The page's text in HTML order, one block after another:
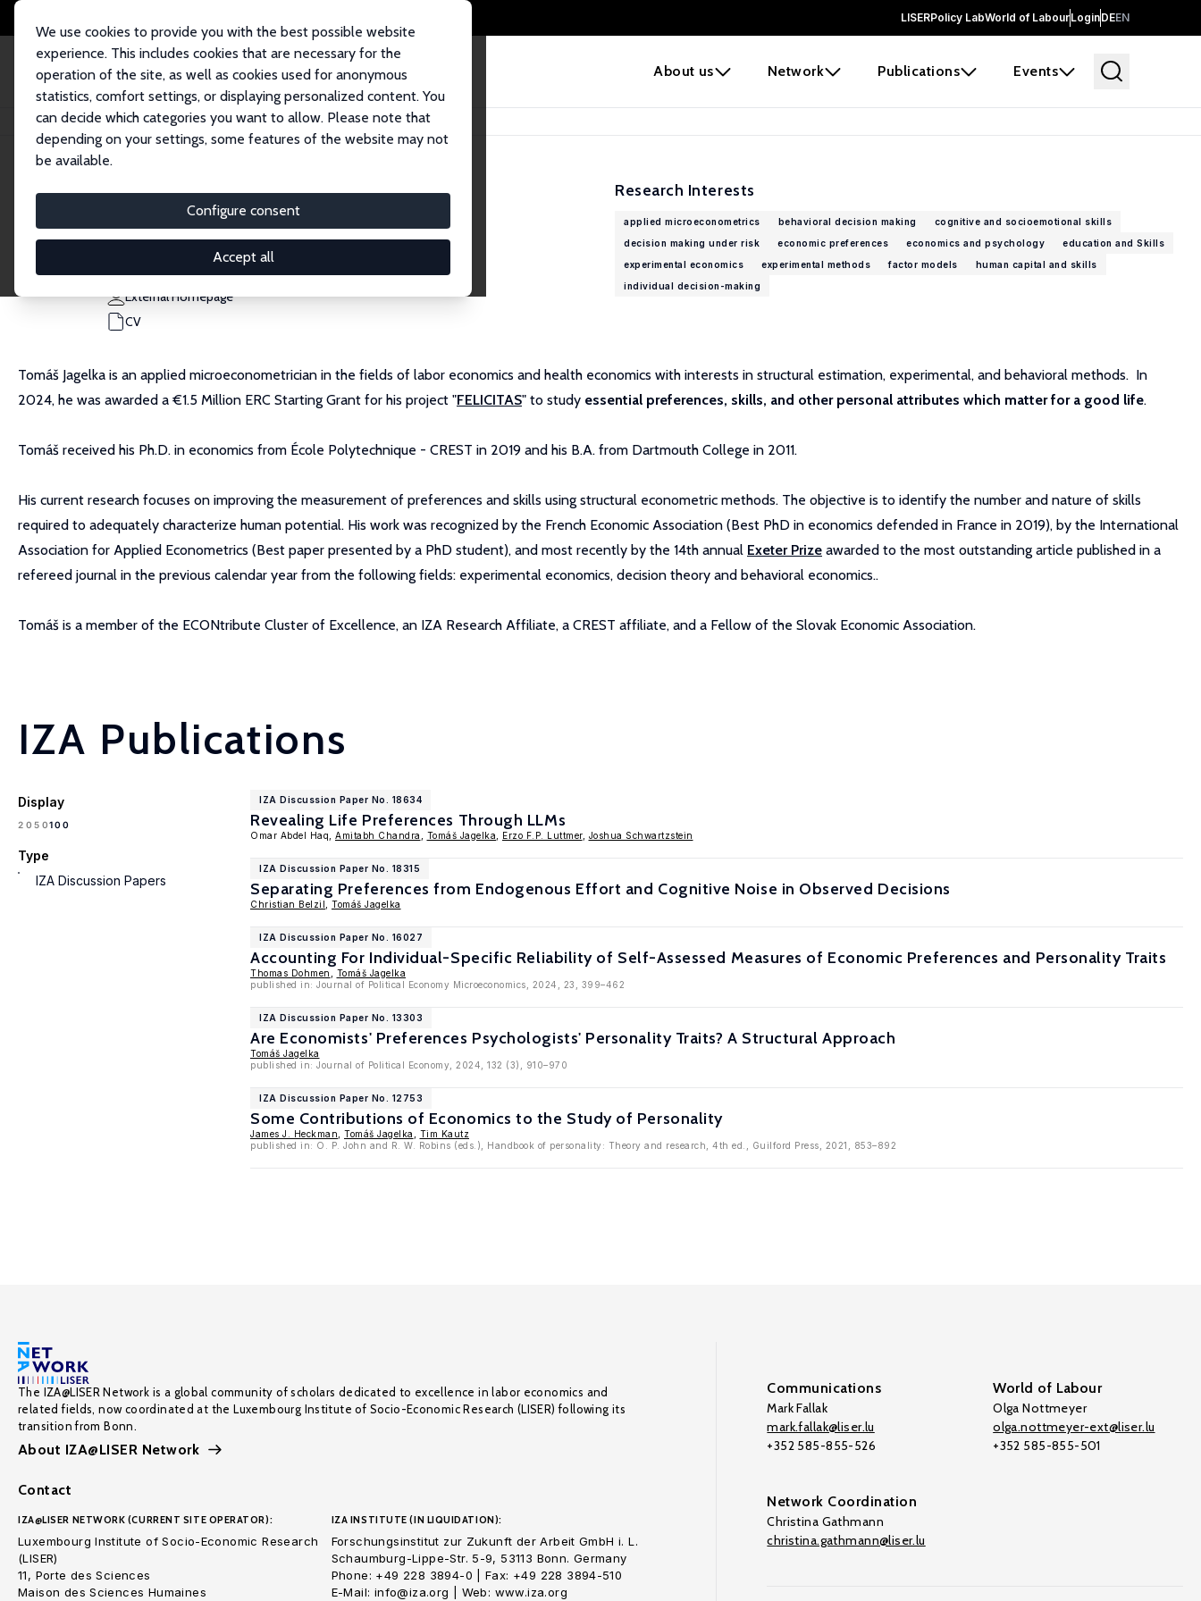
LISERPolicy LabWorld of LabourLoginDEEN
About us Network Publications Events
We use cookies to provide you with the best possible website
experience. This includes cookies that are necessary for the
operation of the site, as well as cookies used for anonymous
statistics, comfort settings, or displaying personalized content. You
can decide which categories you want to allow. Please note that
depending on your settings, some features of the website may not
be available.
Configure consent
Accept all
Home People Tomáš Jagelka
Tomáš Jagelka
Research Fellow
tjagelka@uni-bonn.de
External Homepage
CV
Research Interests
applied microeconometrics behavioral decision making
cognitive and socioemotional skills
decision making under risk
economic preferences economics and psychology
education and Skills
experimental economics
experimental methods factor models
human capital and skills
individual decision-making
Tomáš Jagelka is an applied microeconometrician in the fields of labor economics and health economics with interests in structural estimation, experimental, and behavioral methods. In
2024, he was awarded a €1.5 Million ERC Starting Grant for his project "FELICITAS" to study essential preferences, skills, and other personal attributes which matter for a good life.
Tomáš received his Ph.D. in economics from École Polytechnique - CREST in 2019 and his B.A. from Dartmouth College in 2011.
His current research focuses on improving the measurement of preferences and skills using structural econometric methods. The objective is to identify the number and nature of skills
required to adequately characterize human potential. His work was recognized by the French Economic Association (Best PhD in economics defended in France in 2019), by the International
Association for Applied Econometrics (Best paper presented by a PhD student), and most recently by the 14th annual Exeter Prize awarded to the most outstanding article published in a
refereed journal in the previous calendar year from the following fields: experimental economics, decision theory and behavioral economics..
Tomáš is a member of the ECONtribute Cluster of Excellence, an IZA Research Affiliate, a CREST affiliate, and a Fellow of the Slovak Economic Association.
IZA Publications
Display
20 50100
Type
IZA Discussion Papers
IZA Discussion Paper No. 18634
Revealing Life Preferences Through LLMs
Omar Abdel Haq, Amitabh Chandra Tomáš Jagelka Erzo F.P. Luttmer, Joshua Schwartzstein
IZA Discussion Paper No. 18315
Separating Preferences from Endogenous Effort and Cognitive Noise in Observed Decisions
Christian Belzil Tomáš Jagelka
IZA Discussion Paper No. 16027
Accounting For Individual-Specific Reliability of Self-Assessed Measures of Economic Preferences and Personality Traits
Thomas Dohmen
Tomáš Jagelka
published in: Journal of Political Economy Microeconomics, 2024, 23, 399–462
IZA Discussion Paper No. 13303
Are Economists' Preferences Psychologists' Personality Traits? A Structural Approach
Tomáš Jagelka
published in: Journal of Political Economy, 2024, 132 (3), 910–970
IZA Discussion Paper No. 12753
Some Contributions of Economics to the Study of Personality
James J. Heckman Tomáš Jagelka
Tim Kautz
published in: O. P. John and R. W. Robins (eds.), Handbook of personality: Theory and research, 4th ed., Guilford Press, 2021, 853–892
The IZA@LISER Network is a global community of scholars dedicated to excellence in labor economics and
related fields, now coordinated at the Luxembourg Institute of Socio-Economic Research (LISER) following its
transition from Bonn.
About IZA@LISER Network
Contact
IZA@LISER NETWORK (CURRENT SITE OPERATOR):
Luxembourg Institute of Socio-Economic Research
(LISER)
11, Porte des Sciences
Maison des Sciences Humaines
IZA INSTITUTE (IN LIQUIDATION):
Forschungsinstitut zur Zukunft der Arbeit GmbH i. L.
Schaumburg-Lippe-Str. 5-9, 53113 Bonn. Germany
Phone: +49 228 3894-0 | Fax: +49 228 3894-510
E-Mail: info@iza.org | Web: www.iza.org
Communications
Mark Fallak
mark.fallak@liser.lu
+352 585-855-526
World of Labour
Olga Nottmeyer
olga.nottmeyer-ext@liser.lu
+352 585-855-501
Network Coordination
Christina Gathmann
christina.gathmann@liser.lu